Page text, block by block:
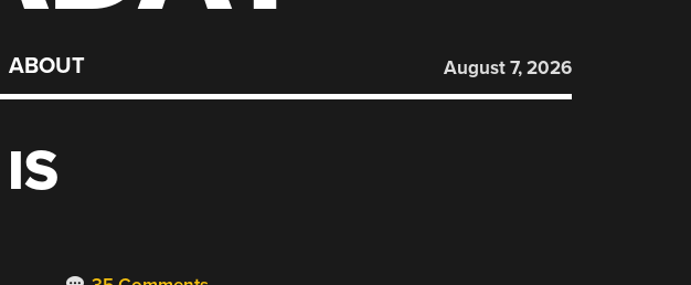
ABOUT August 7, 2026